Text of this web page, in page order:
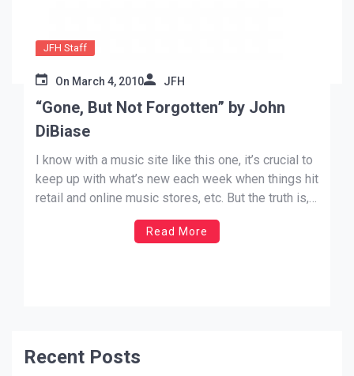
JFH Staff
On March 4, 2010 JFH
“Gone, But Not Forgotten” by John
DiBiase
I know with a music site like this one, it’s crucial to
keep up with what’s new each week when things hit
retail and online music stores, etc. But the truth is,
there is already lots of fantastic music that can be
“new” to you that has been out for […]
Read More
Recent Posts